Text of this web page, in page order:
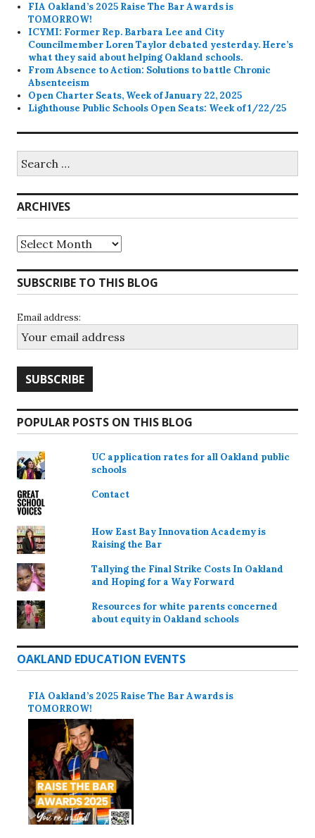
FIA Oakland’s 2025 Raise The Bar Awards is
TOMORROW!
ICYMI: Former Rep. Barbara Lee and City
Councilmember Loren Taylor debated yesterday. Here’s
what they said about helping Oakland schools.
From Absence to Action: Solutions to battle Chronic
Absenteeism
Open Charter Seats, Week of January 22, 2025
Lighthouse Public Schools Open Seats: Week of 1/22/25
for:
ARCHIVES
Archives
SUBSCRIBE TO THIS BLOG
Email address:
POPULAR POSTS ON THIS BLOG
UC application rates for all Oakland public
schools
Contact
How East Bay Innovation Academy is
Raising the Bar
Tallying the Final Strike Costs In Oakland
and Hoping for a Way Forward
Resources for white parents concerned
about equity in Oakland schools
OAKLAND EDUCATION EVENTS
FIA Oakland’s 2025 Raise The Bar Awards is
TOMORROW!